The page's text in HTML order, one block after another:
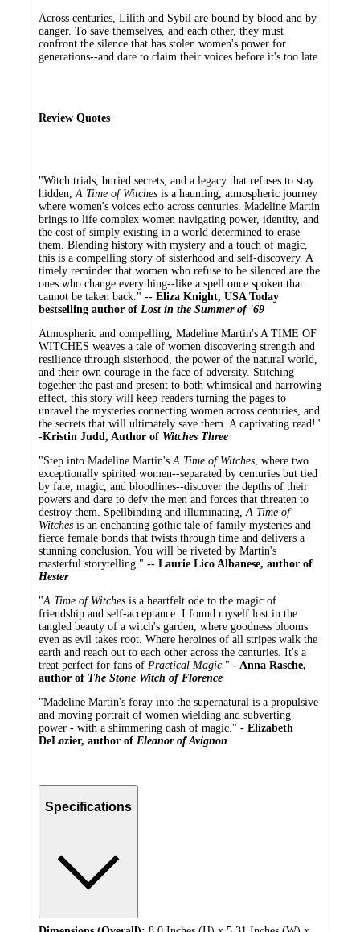
Across centuries, Lilith and Sybil are bound by blood and by
danger. To save themselves, and each other, they must
confront the silence that has stolen women's power for
generations--and dare to claim their voices before it's too late.
Review Quotes
"Witch trials, buried secrets, and a legacy that refuses to stay
hidden,A Time of Witches is a haunting, atmospheric journey
where women's voices echo across centuries. Madeline Martin
brings to life complex women navigating power, identity, and
the cost of simply existing in a world determined to erase
them. Blending history with mystery and a touch of magic,
this is a compelling story of sisterhood and self-discovery. A
timely reminder that women who refuse to be silenced are the
ones who change everything--like a spell once spoken that
cannot be taken back." -- Eliza Knight, USA Today
bestselling author of Lost in the Summer of '69
Atmospheric and compelling, Madeline Martin's A TIME OF
WITCHES weaves a tale of women discovering strength and
resilience through sisterhood, the power of the natural world,
and their own courage in the face of adversity. Stitching
together the past and present to both whimsical and harrowing
effect, this story will keep readers turning the pages to
unravel the mysteries connecting women across centuries, and
the secrets that will ultimately save them. A captivating read!"
-Kristin Judd, Author of Witches Three
"Step into Madeline Martin'sA Time of Witches, where two
exceptionally spirited women--separated by centuries but tied
by fate, magic, and bloodlines--discover the depths of their
powers and dare to defy the men and forces that threaten to
destroy them. Spellbinding and illuminating,A Time of
Witches is an enchanting gothic tale of family mysteries and
fierce female bonds that twists through time and delivers a
stunning conclusion. You will be riveted by Martin's
masterful storytelling." -- Laurie Lico Albanese, author of
Hester
"A Time of Witches is a heartfelt ode to the magic of
friendship and self-acceptance. I found myself lost in the
tangled beauty of a witch's garden, where goodness blooms
even as evil takes root. Where heroines of all stripes walk the
earth and reach out to each other across the centuries. It's a
treat perfect for fans of Practical Magic. " - Anna Rasche,
author of The Stone Witch of Florence
"Madeline Martin's foray into the supernatural is a propulsive
and moving portrait of women wielding and subverting
power - with a shimmering dash of magic." - Elizabeth
DeLozier, author of Eleanor of Avignon
Specifications